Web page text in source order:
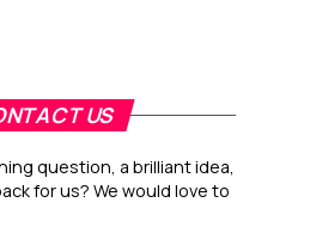
US
question, a brilliant idea,
for us? We would love to